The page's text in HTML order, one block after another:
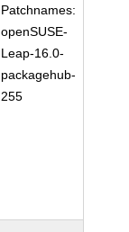
Patchnames:
openSUSE-
Leap-16.0-
packagehub-
255